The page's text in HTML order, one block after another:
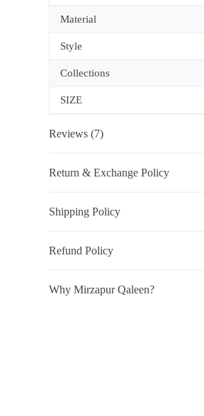
Material
Style
Collections
SIZE
Reviews (7)
Return & Exchange Policy
Shipping Policy
Refund Policy
Why Mirzapur Qaleen?